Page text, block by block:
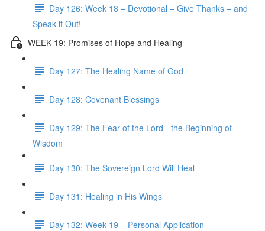
Day 126: Week 18 – Devotional – Give Thanks – and
Speak it Out!
WEEK 19: Promises of Hope and Healing
Day 127: The Healing Name of God
Day 128: Covenant Blessings
Day 129: The Fear of the Lord - the Beginning of
Wisdom
Day 130: The Sovereign Lord Will Heal
Day 131: Healing in His Wings
Day 132: Week 19 – Personal Application